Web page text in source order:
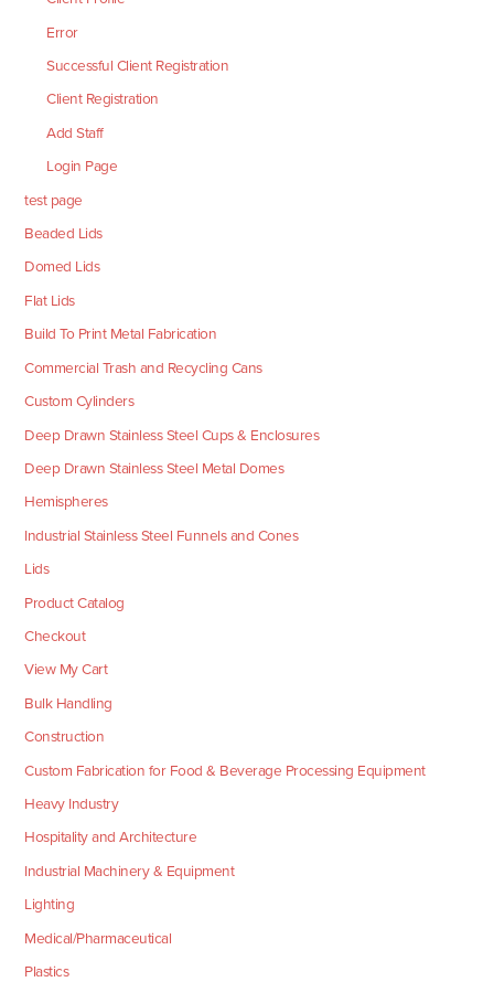
Error
Successful Client Registration
Client Registration
Add Staff
Login Page
test page
Beaded Lids
Domed Lids
Flat Lids
Build To Print Metal Fabrication
Commercial Trash and Recycling Cans
Custom Cylinders
Deep Drawn Stainless Steel Cups & Enclosures
Deep Drawn Stainless Steel Metal Domes
Hemispheres
Industrial Stainless Steel Funnels and Cones
Lids
Product Catalog
Checkout
View My Cart
Bulk Handling
Construction
Custom Fabrication for Food & Beverage Processing Equipment
Heavy Industry
Hospitality and Architecture
Industrial Machinery & Equipment
Lighting
Medical/Pharmaceutical
Plastics